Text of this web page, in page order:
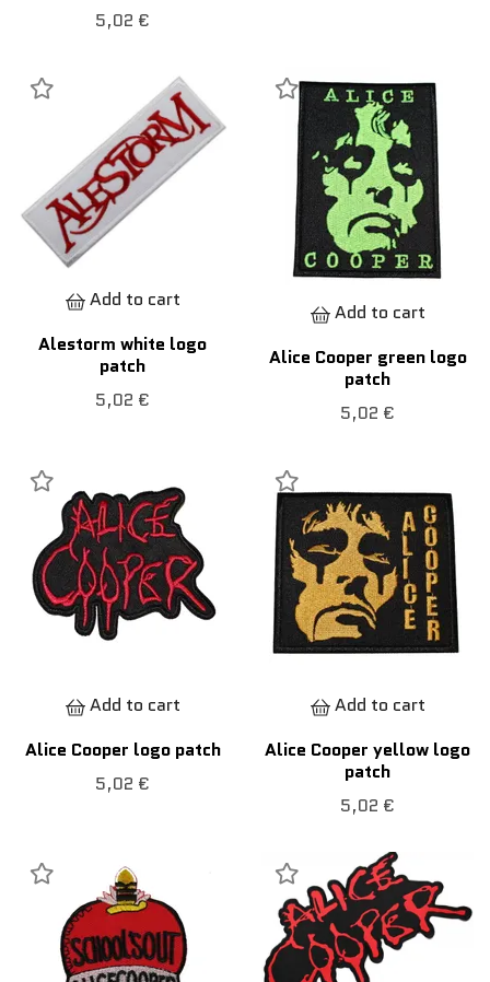
5,02 €
Add to cart
Alestorm white logo
patch
5,02 €
Add to cart
Alice Cooper green logo
patch
5,02 €
Add to cart
Alice Cooper logo patch
5,02 €
Add to cart
Alice Cooper yellow logo
patch
5,02 €